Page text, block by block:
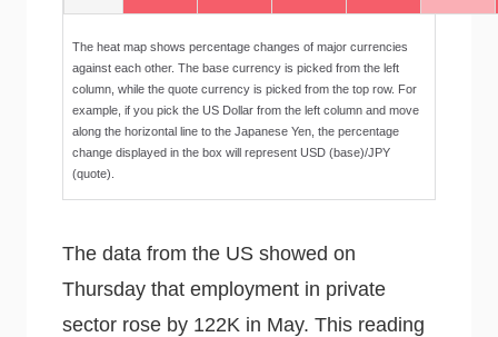
The heat map shows percentage changes of major currencies
against each other. The base currency is picked from the left
column, while the quote currency is picked from the top row. For
example, if you pick the US Dollar from the left column and move
along the horizontal line to the Japanese Yen, the percentage
change displayed in the box will represent USD (base)/JPY
(quote).
The data from the US showed on
Thursday that employment in private
sector rose by 122K in May. This reading